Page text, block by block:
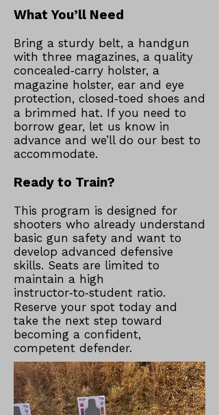
What You’ll Need
Bring a sturdy belt, a handgun
with three magazines, a quality
concealed‑carry holster, a
magazine holster, ear and eye
protection, closed‑toed shoes and
a brimmed hat. If you need to
borrow gear, let us know in
advance and we’ll do our best to
accommodate.​
Ready to Train?
This program is designed for
shooters who already understand
basic gun safety and want to
develop advanced defensive
skills. Seats are limited to
maintain a high
instructor‑to‑student ratio.
Reserve your spot today and
take the next step toward
becoming a confident,
competent defender.